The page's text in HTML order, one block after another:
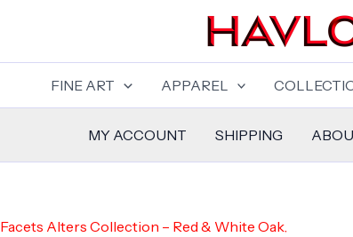
FINE ART
APPAREL
MY ACCOUNT SHIPPING